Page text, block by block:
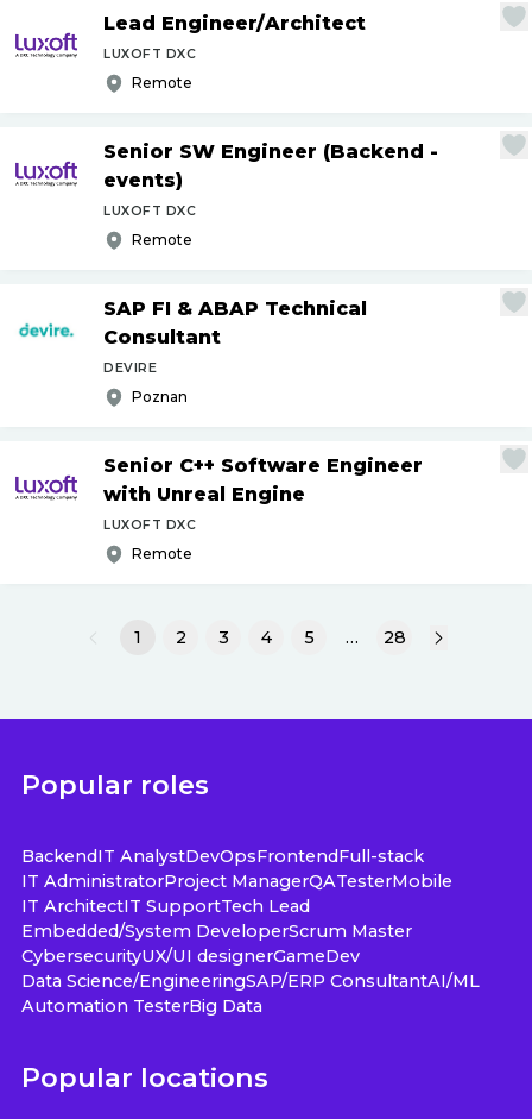
Lead Engineer/Architect
LUXOFT DXC
Remote
Senior SW Engineer (Backend -
events)
LUXOFT DXC
Remote
SAP FI & ABAP Technical
Consultant
DEVIRE
Poznan
Senior C++ Software Engineer
with Unreal Engine
LUXOFT DXC
Remote
1 2 3 4 5 … 28
Popular roles
BackendIT AnalystDevOpsFrontendFull-stack
IT AdministratorProject ManagerQATesterMobile
IT ArchitectIT SupportTech Lead
Embedded/System DeveloperScrum Master
CybersecurityUX/UI designerGameDev
Data Science/EngineeringSAP/ERP ConsultantAI/ML
Automation TesterBig Data
Popular locations